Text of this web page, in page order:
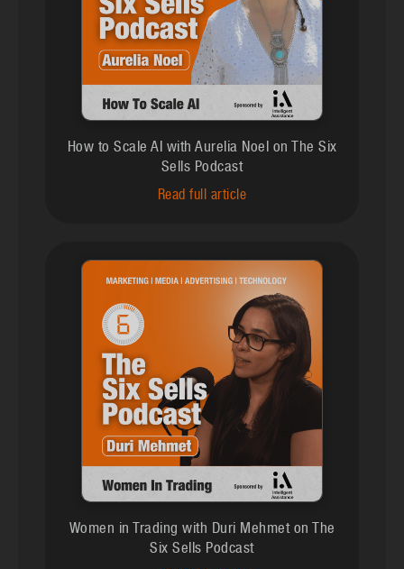
How to Scale AI with Aurelia Noel on The Six
Sells Podcast
Read full article
Women in Trading with Duri Mehmet on The
Six Sells Podcast